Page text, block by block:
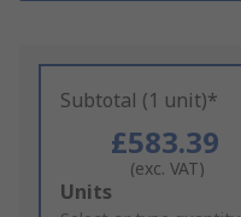
Subtotal (1 unit)*
£583.39
(exc. VAT)
Add
Units